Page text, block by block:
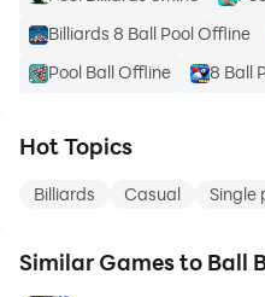
Billiards 8 Ball Pool Offline
Pool Ball Offline
8 Ball
Hot Topics
Billiards Casual Single
Similar Games to Ball